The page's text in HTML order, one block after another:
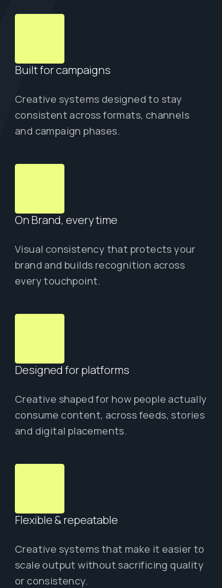
Built for campaigns
Creative systems designed to stay
consistent across formats, channels
and campaign phases.
On Brand, every time
Visual consistency that protects your
brand and builds recognition across
every touchpoint.
Designed for platforms
Creative shaped for how people actually
consume content, across feeds, stories
and digital placements.
Flexible & repeatable
Creative systems that make it easier to
scale output without sacrificing quality
or consistency.